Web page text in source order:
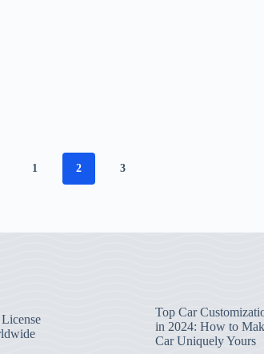
1 2 3
Top Car
in 2024: How to
Car Uniquely Yours